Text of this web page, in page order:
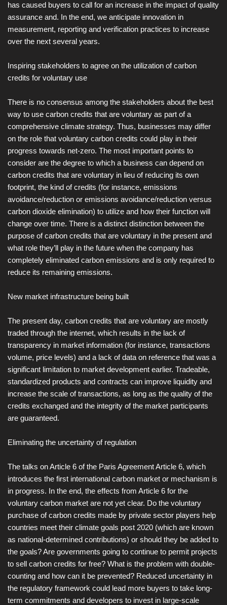
has caused buyers to call for an increase in the impact of quality
assurance and. In the end, we anticipate innovation in
measurement, reporting and verification practices to increase
over the next several years.
Inspiring stakeholders to agree on the utilization of carbon
credits for voluntary use
There is no consensus among the stakeholders about the best
way to use carbon credits that are voluntary as part of a
comprehensive climate strategy. Thus, businesses may differ
on the role that voluntary carbon credits could play in their
progress towards net-zero. The most important points to
consider are the degree to which a business can depend on
carbon credits that are voluntary in lieu of reducing its own
footprint, the kind of credits (for instance, emissions
avoidance/reduction or emissions avoidance/reduction versus
carbon dioxide elimination) to utilize and how their function will
change over time. There is a distinct distinction between the
purpose of carbon credits that are voluntary in the present and
what role they’ll play in the future when the company has
completely eliminated carbon emissions and is only required to
reduce its remaining emissions.
New market infrastructure being built
The present day, carbon credits that are voluntary are mostly
traded through the internet, which results in the lack of
transparency in market information (for instance, transactions
volume, price levels) and a lack of data on reference that was a
significant limitation to market development earlier. Tradeable,
standardized products and contracts can improve liquidity and
increase the scale of transactions, as long as the quality of the
credits exchanged and the integrity of the market participants
are guaranteed.
Eliminating the uncertainty of regulation
The talks on Article 6 of the Paris Agreement Article 6, which
introduces the first international carbon market or mechanism is
in progress. In the end, the effects from Article 6 for the
voluntary carbon market are not yet clear. Do the voluntary
purchase of carbon credits made by private sector players help
countries meet their climate goals post 2020 (which are known
as national-determined contributions) or should they be added to
the goals? Are governments going to continue to permit projects
to sell carbon credits for free? What is the problem with double-
counting and how can it be prevented? Reduced uncertainty in
the regulatory framework could lead more buyers to take long-
term commitments and developers to invest in large-scale